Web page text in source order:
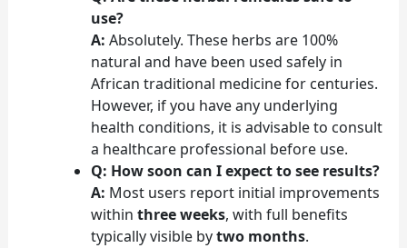
use?
A: Absolutely. These herbs are 100%
natural and have been used safely in
African traditional medicine for centuries.
However, if you have any underlying
health conditions, it is advisable to consult
a healthcare professional before use.
Q: How soon can I expect to see results?
A: Most users report initial improvements
within three weeks, with full benefits
typically visible bytwo months.